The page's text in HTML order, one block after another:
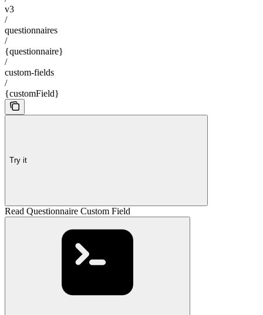
v3
/
questionnaires
/
{questionnaire}
/
custom-fields
/
{customField}
Try it
Read Questionnaire Custom Field